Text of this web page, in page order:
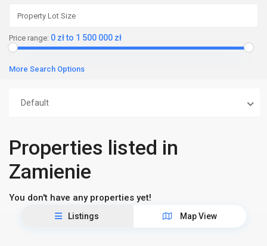
Price range: 0 zł to 1 500 000 zł
More Search Options
Default
Properties listed in
Zamienie
You don't have any properties yet!
Listings Map View